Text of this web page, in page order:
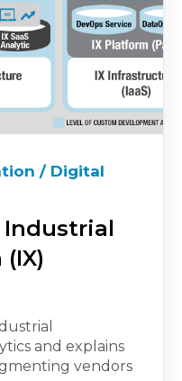
/ Digital
and explains
vendors